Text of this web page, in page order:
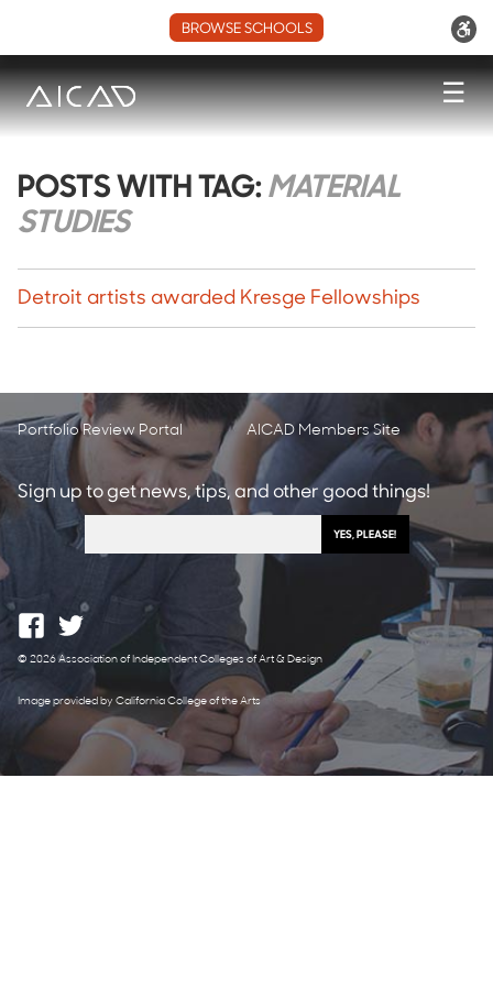
BROWSE SCHOOLS
☰
POSTS WITH TAG: MATERIAL
STUDIES
Detroit artists awarded Kresge Fellowships
Portfolio Review Portal AICAD Members Site
Sign up to get news, tips, and other good things!
© 2026 Association of Independent Colleges of Art & Design
Image provided by California College of the Arts